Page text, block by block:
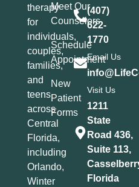
therapy
for
individuals,
couples,
families,
and
teens
across
Central
Florida,
including
Orlando,
Winter
Meet Our
Counselors
Schedule
Appointment
New
Patient
Forms
(407)
622-
1770
Email Us
Visit Us
1211
State
Road 436,
Suite 113,
Florida